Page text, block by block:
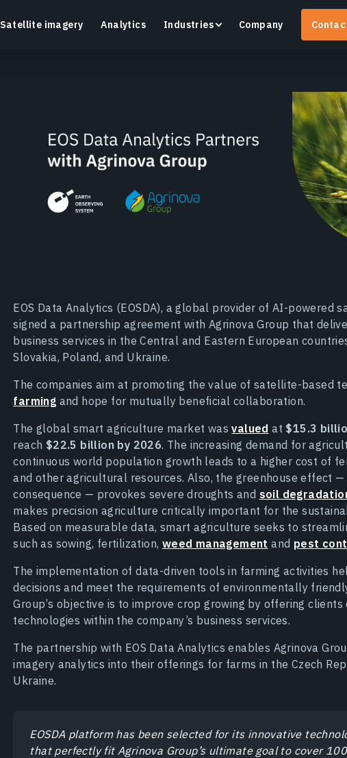
Crop Monitoring
Track crop health and field conditions with smart
Learn more
EOS
Get tailored
visualisation
Learn more
Satellite imagery Analytics Industries Company
EOS Data Analytics (EOSDA), a global provider of AI-powered
signed a partnership agreement with Agrinova Group that
business services in the Central and Eastern European
Slovakia, Poland, and Ukraine.
The companies aim at promoting the value of satellite-based
farming and hope for mutually beneficial collaboration.
The global smart agriculture market wasvalued at $15.3
reach $22.5 billion by 2026. The increasing demand for
continuous world population growth leads to a higher cost of
and other agricultural resources. Also, the greenhouse effect
consequence — provokes severe droughts and soil
makes precision agriculture critically important for the
Based on measurable data, smart agriculture seeks to
such as sowing, fertilization, weed management and pest
The implementation of data-driven tools in farming activities
decisions and meet the requirements of environmentally
Group’s objective is to improve crop growing by offering
technologies within the company’s business services.
The partnership with EOS Data Analytics enables Agrinova
imagery analytics into their offerings for farms in the Czech
Ukraine.
EOSDA platform has been selected for its innovative
that perfectly fit Agrinova Group’s ultimate goal to cover